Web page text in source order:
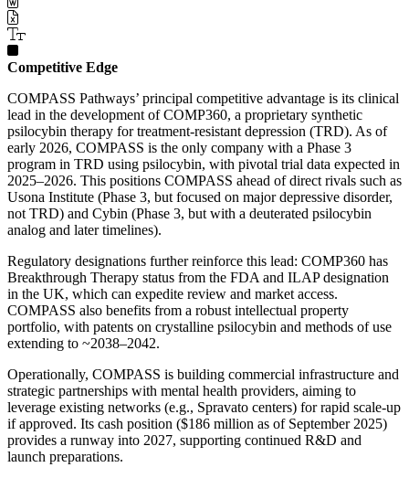
Competitive Edge
COMPASS Pathways’ principal competitive advantage is its clinical
lead in the development of COMP360, a proprietary synthetic
psilocybin therapy for treatment-resistant depression (TRD). As of
early 2026, COMPASS is the only company with a Phase 3
program in TRD using psilocybin, with pivotal trial data expected in
2025–2026. This positions COMPASS ahead of direct rivals such as
Usona Institute (Phase 3, but focused on major depressive disorder,
not TRD) and Cybin (Phase 3, but with a deuterated psilocybin
analog and later timelines).
Regulatory designations further reinforce this lead: COMP360 has
Breakthrough Therapy status from the FDA and ILAP designation
in the UK, which can expedite review and market access.
COMPASS also benefits from a robust intellectual property
portfolio, with patents on crystalline psilocybin and methods of use
extending to ~2038–2042.
Operationally, COMPASS is building commercial infrastructure and
strategic partnerships with mental health providers, aiming to
leverage existing networks (e.g., Spravato centers) for rapid scale-up
if approved. Its cash position ($186 million as of September 2025)
provides a runway into 2027, supporting continued R&D and
launch preparations.